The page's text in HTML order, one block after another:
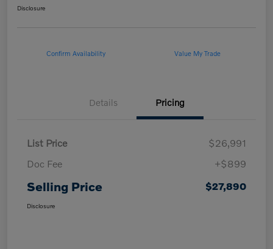
Disclosure
Confirm Availability Value My Trade
Details Pricing
List Price
$26,991
Doc Fee
+$899
Selling Price $27,890
Disclosure